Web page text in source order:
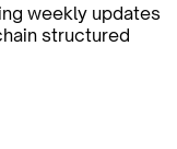
weekly updates
structured